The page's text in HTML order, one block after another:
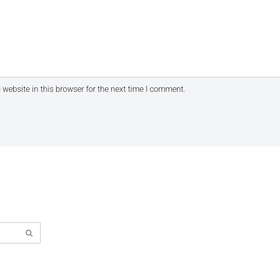
website in this browser for the next time I comment.